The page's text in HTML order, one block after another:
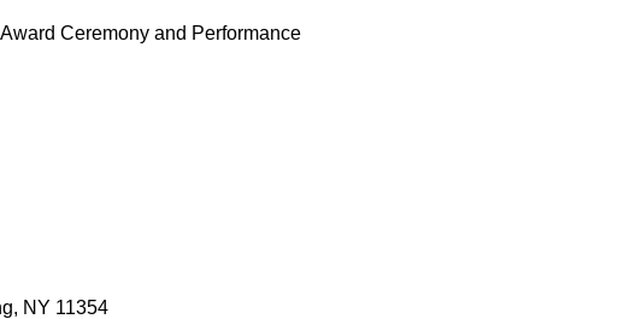
Ceremony and Performance
NY 11354